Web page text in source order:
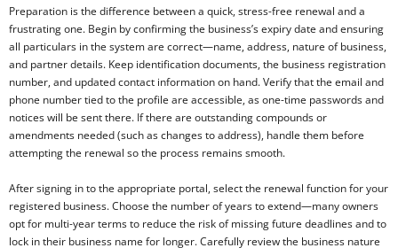
Preparation is the difference between a quick, stress-free renewal and a
frustrating one. Begin by confirming the business’s expiry date and ensuring
all particulars in the system are correct—name, address, nature of business,
and partner details. Keep identification documents, the business registration
number, and updated contact information on hand. Verify that the email and
phone number tied to the profile are accessible, as one-time passwords and
notices will be sent there. If there are outstanding compounds or
amendments needed (such as changes to address), handle them before
attempting the renewal so the process remains smooth.
After signing in to the appropriate portal, select the renewal function for your
registered business. Choose the number of years to extend—many owners
opt for multi-year terms to reduce the risk of missing future deadlines and to
lock in their business name for longer. Carefully review the business nature